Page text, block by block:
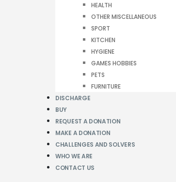
HEALTH
OTHER MISCELLANEOUS
SPORT
KITCHEN
HYGIENE
GAMES HOBBIES
PETS
FURNITURE
DISCHARGE
BUY
REQUEST A DONATION
MAKE A DONATION
CHALLENGES AND SOLVERS
WHO WE ARE
CONTACT US